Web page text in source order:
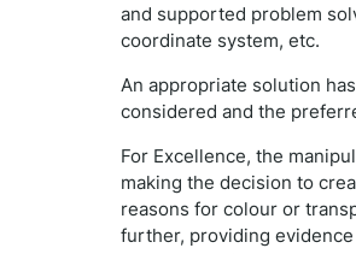
and supported problem
coordinate system, etc.
An appropriate solution
considered and the
For Excellence, the
making the decision to
reasons for colour or
further, providing